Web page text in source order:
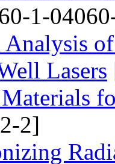
1-
Analysis
Lasers
2]